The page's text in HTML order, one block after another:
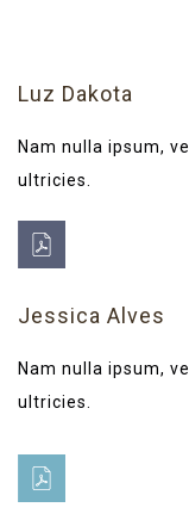
Luz Dakota
Nam nulla ipsum,
ultricies.
Jessica Alves
Nam nulla ipsum,
ultricies.